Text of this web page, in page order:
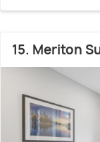
15. Meriton